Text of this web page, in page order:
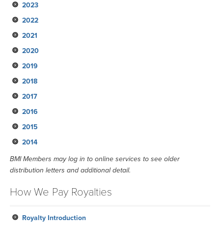
August
May
February
November
August
May
February
2023
November
August
May
February
2022
November
August
May
February
2021
November
September
June
March
January
2020
September
June
March
January
2019
September
June
March
January
2018
September
June
March
January
2017
September
June
March
January
2016
September
June
March
January
2015
September
June
March
January
2014
September
June
March
BMI Members may log in to online services to see older
distribution letters and additional detail.
How We Pay Royalties
Royalty Introduction